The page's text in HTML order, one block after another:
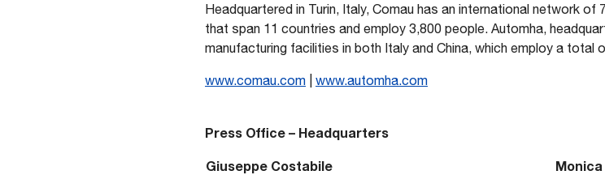
Headquartered in Turin, Italy, Comau has an international network
that span 11 countries and employ 3,800 people. Automha,
manufacturing facilities in both Italy and China, which employ a total
www.comau.com www.automha.com
Press Office – Headquarters
Giuseppe Costabile